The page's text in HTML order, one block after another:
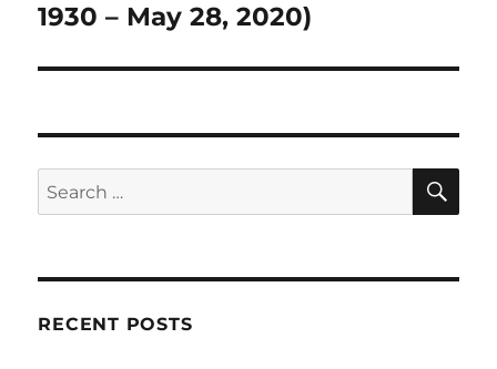
post:
1930 – May 28, 2020)
Search
for:
RECENT POSTS